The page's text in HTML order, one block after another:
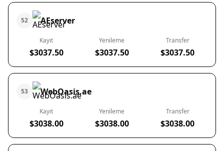
52 AEserver
Kayıt
$3037.50
Yenileme
$3037.50
Transfer
$3037.50
53 WebOasis.ae
Kayıt
$3038.00
Yenileme
$3038.00
Transfer
$3038.00